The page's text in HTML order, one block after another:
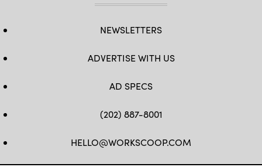
NEWSLETTERS
ADVERTISE WITH US
AD SPECS
(202) 887-8001
HELLO@WORKSCOOP.COM